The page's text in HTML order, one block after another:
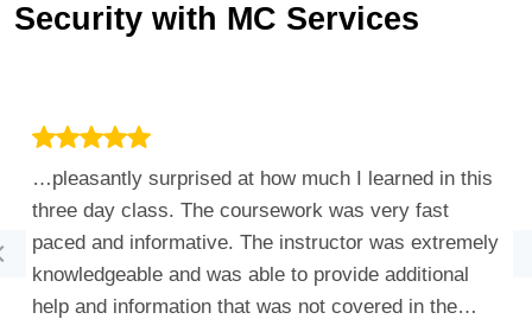
Security with MC Services
…pleasantly surprised at how much I learned in this
three day class. The coursework was very fast
paced and informative. The instructor was extremely
knowledgeable and was able to provide additional
help and information that was not covered in the